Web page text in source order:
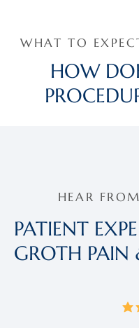
WHAT TO
HOW
HEAR
PATIENT
GROTH PAIN